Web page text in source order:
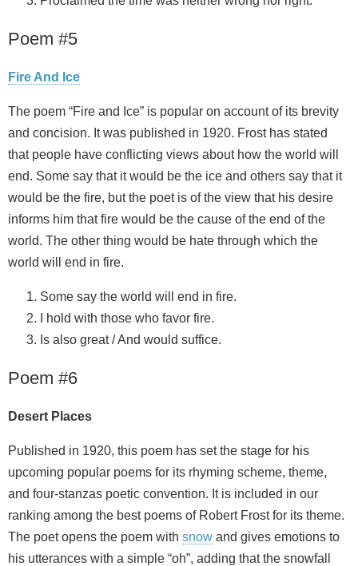
Poem #5
Fire And Ice
The poem “Fire and Ice” is popular on account of its brevity
and concision. It was published in 1920. Frost has stated
that people have conflicting views about how the world will
end. Some say that it would be the ice and others say that it
would be the fire, but the poet is of the view that his desire
informs him that fire would be the cause of the end of the
world. The other thing would be hate through which the
world will end in fire.
Some say the world will end in fire.
I hold with those who favor fire.
Is also great / And would suffice.
Poem #6
Desert Places
Published in 1920, this poem has set the stage for his
upcoming popular poems for its rhyming scheme, theme,
and four-stanzas poetic convention. It is included in our
ranking among the best poems of Robert Frost for its theme.
The poet opens the poem with snow and gives emotions to
his utterances with a simple “oh”, adding that the snowfall